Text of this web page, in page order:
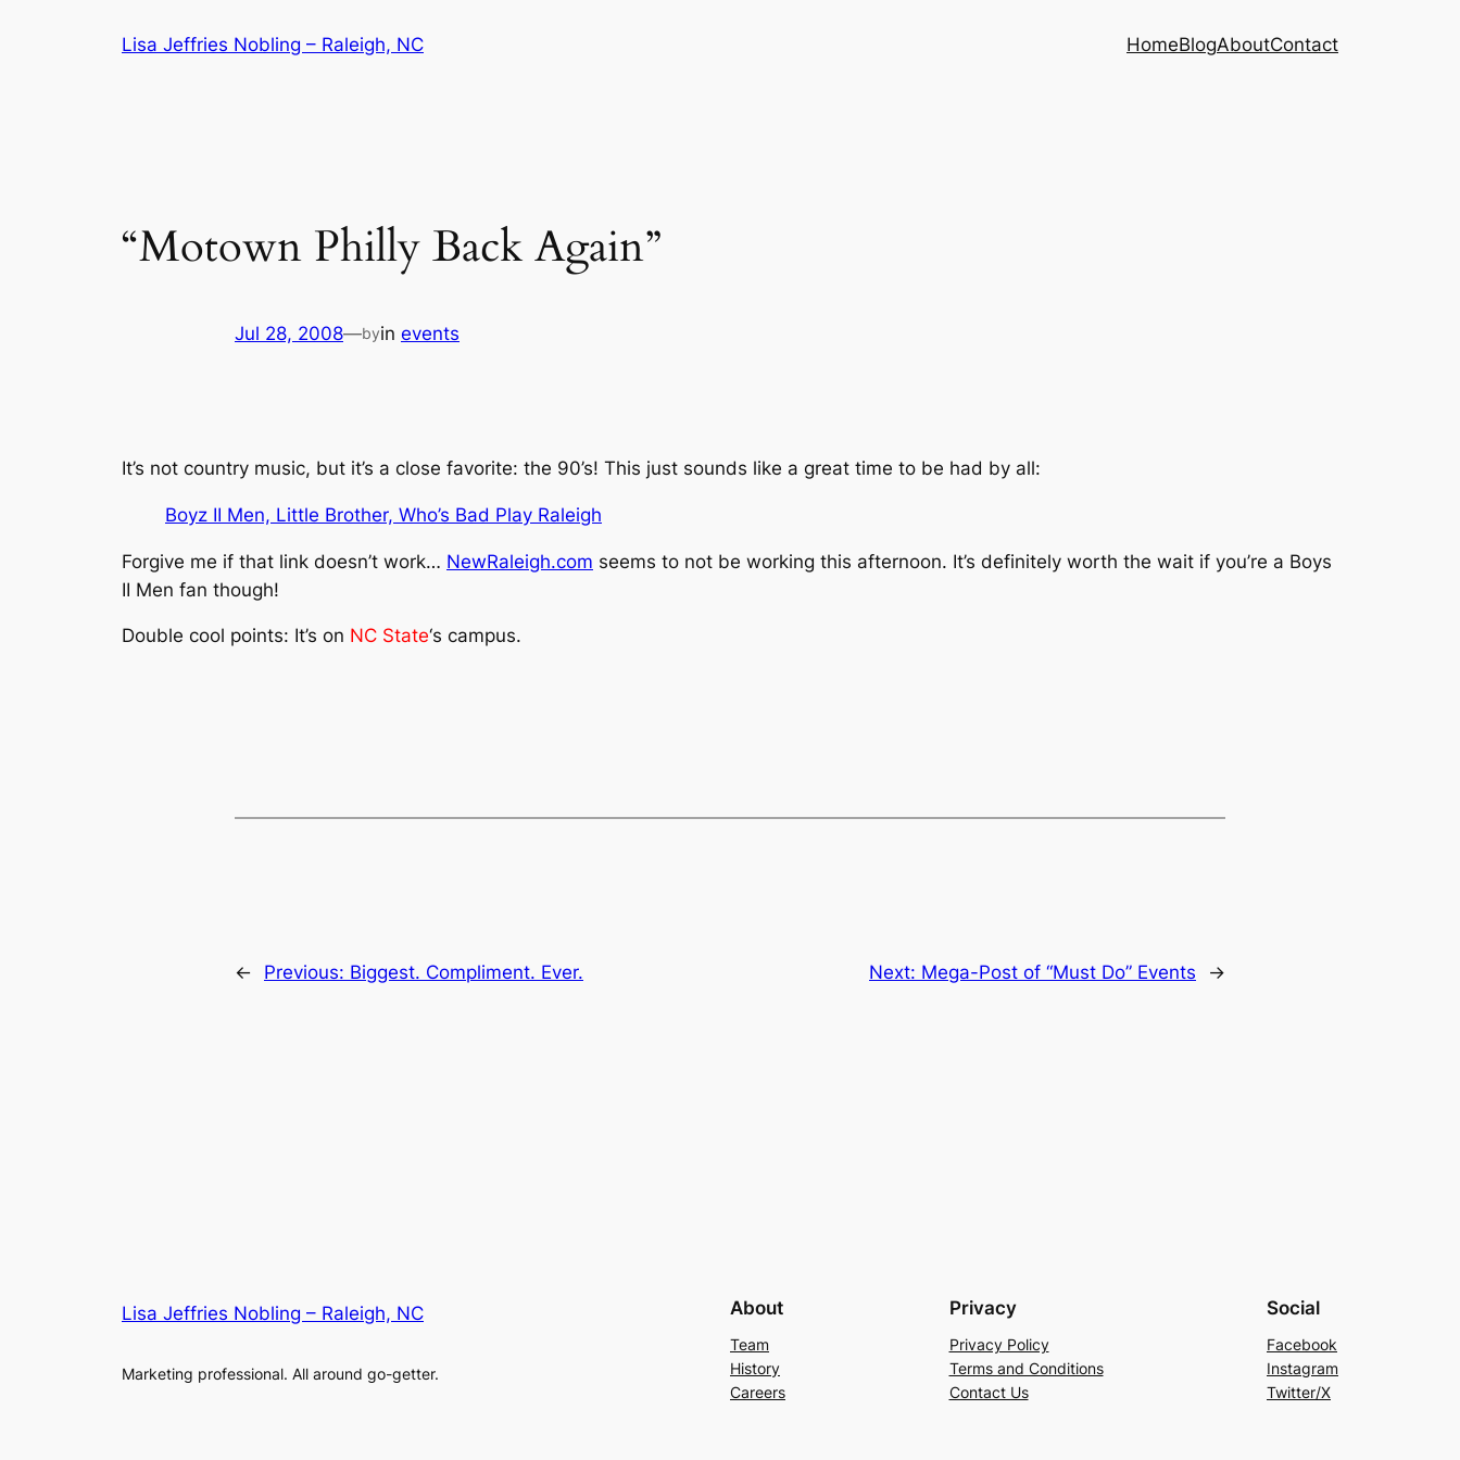
Lisa Jeffries Nobling – Raleigh, NC HomeBlogAboutContact
“Motown Philly Back Again”
Jul 28, 2008—byin events
It’s not country music, but it’s a close favorite: the 90’s! This just sounds like a great time to be had by all:
Boyz II Men, Little Brother, Who’s Bad Play Raleigh
Forgive me if that link doesn’t work… NewRaleigh.com seems to not be working this afternoon. It’s definitely worth the wait if you’re a Boys
II Men fan though!
Double cool points: It’s on NC State‘s campus.
← Previous: Biggest. Compliment. Ever. Next: Mega-Post of “Must Do” Events →
Lisa Jeffries Nobling – Raleigh, NC
Marketing professional. All around go-getter.
About
Team
History
Careers
Privacy
Privacy Policy
Terms and Conditions
Contact Us
Social
Facebook
Instagram
Twitter/X